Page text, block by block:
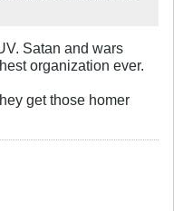
Satan and wars
organization ever.
get those homer